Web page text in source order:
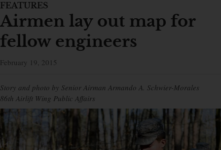
FEATURES
Airmen lay out map for
fellow engineers
February 19, 2015
Story and photo by Senior Airman Armando A. Schwier-Morales
86th Airlift Wing Public Affairs